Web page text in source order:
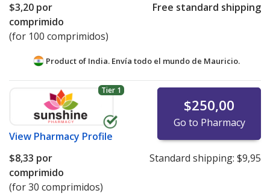
$3,20 por
comprimido
(for 100 comprimidos)
Free standard shipping
Product of India. Envía todo el mundo de Mauricio.
Tier 1
View Pharmacy Profile
$250,00
Go to Pharmacy
$8,33 por
comprimido
(for 30 comprimidos)
Standard shipping: $9,95